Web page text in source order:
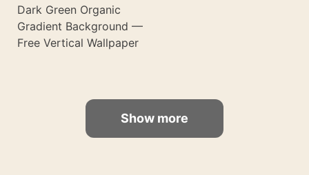
Dark Green Organic
Gradient Background —
Free Vertical Wallpaper
Show more